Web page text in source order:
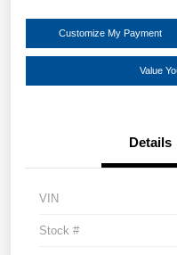
Customize My Payment
Value
Details
VIN
Stock #